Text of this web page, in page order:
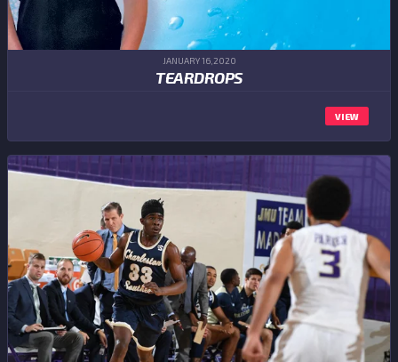
JANUARY 16,2020
TEARDROPS
VIEW